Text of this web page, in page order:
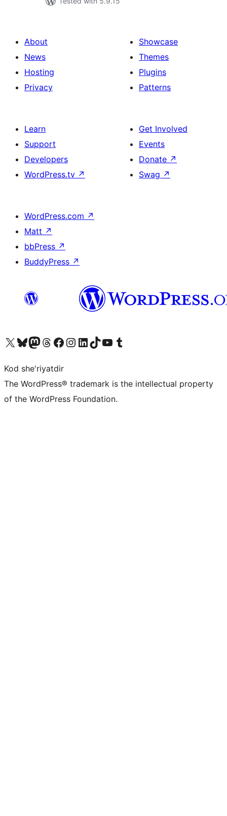
About
News
Hosting
Privacy
Showcase
Themes
Plugins
Patterns
Learn
Support
Developers
WordPress.tv ↗
Get Involved
Events
Donate ↗
Swag ↗
WordPress.com ↗
Matt ↗
bbPress ↗
BuddyPress ↗
Visit our X (formerly Twitter) account
Visit our Bluesky account
Visit our Mastodon account
Visit our Threads account
Visit our Facebook page
Visit our Instagram account
Visit our LinkedIn account
Visit our TikTok account
Visit our YouTube channel
Visit our Tumblr account
Kod she'riyatdir
The WordPress® trademark is the intellectual property
of the WordPress Foundation.